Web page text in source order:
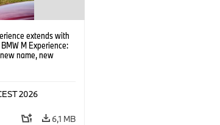
extends with
M Experience:
name, new
2026
6,1 MB